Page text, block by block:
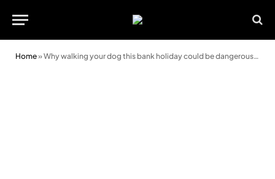
Home»Why walking your dog this bank holiday could be dangerous in the heat